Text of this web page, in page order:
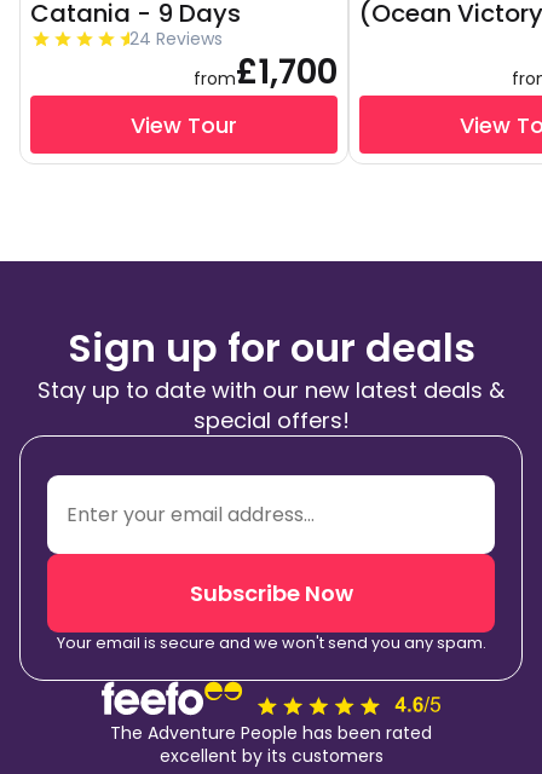
Catania - 9 Days
24 Reviews
from£1,700
View Tour
(Ocean
View
Sign up for our deals
Stay up to date with our new latest deals &
special offers!
Subscribe Now
Your email is secure and we won't send you any spam.
The Adventure People has been rated
excellent by its customers